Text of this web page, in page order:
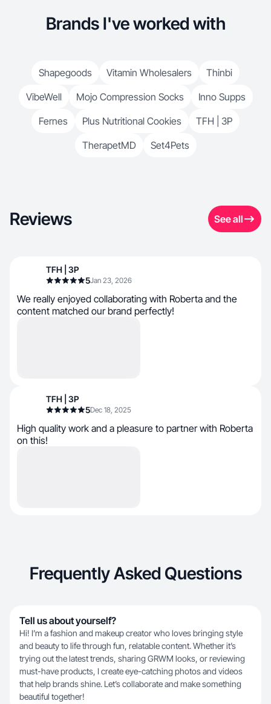
Brands I've worked with
Shapegoods Vitamin Wholesalers
Thinbi
VibeWell
Mojo Compression Socks
Inno Supps
Fernes
Plus Nutritional Cookies
TFH | 3P
TherapetMD
Set4Pets
Reviews See all
TFH | 3P
5Jan 23, 2026
We really enjoyed collaborating with Roberta and the
content matched our brand perfectly!
TFH | 3P
5Dec 18, 2025
High quality work and a pleasure to partner with Roberta
on this!
Frequently Asked Questions
Tell us about yourself?
Hi! I’m a fashion and makeup creator who loves bringing style
and beauty to life through fun, relatable content. Whether it’s
trying out the latest trends, sharing GRWM looks, or reviewing
must-have products, I create eye-catching photos and videos
that help brands shine. Let’s collaborate and make something
beautiful together!